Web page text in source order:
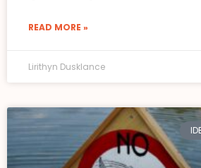
READ MORE »
Lirithyn Dusklance